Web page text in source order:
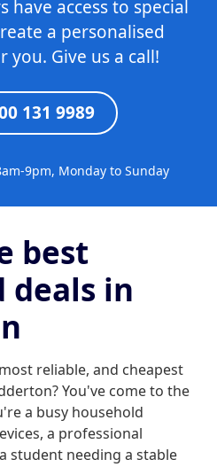
access to special
a personalised
you. Give us a call!
131 9989
9pm, Monday to Sunday
best
deals in
reliable, and cheapest
You've come to the
a busy household
a professional
student needing a stable